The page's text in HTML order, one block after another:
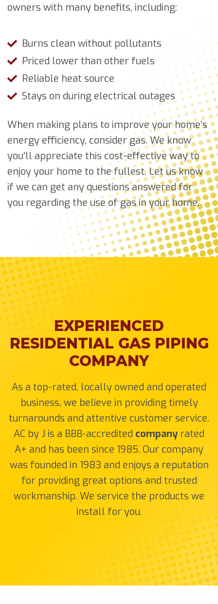
owners with many benefits, including:
Burns clean without pollutants
Priced lower than other fuels
Reliable heat source
Stays on during electrical outages
When making plans to improve your home’s
energy efficiency, consider gas. We know
you’ll appreciate this cost-effective way to
enjoy your home to the fullest. Let us know
if we can get any questions answered for
you regarding the use of gas in your home.
EXPERIENCED
RESIDENTIAL GAS PIPING
COMPANY
As a top-rated, locally owned and operated
business, we believe in providing timely
turnarounds and attentive customer service.
AC by J is a BBB-accredited company rated
A+ and has been since 1985. Our company
was founded in 1983 and enjoys a reputation
for providing great options and trusted
workmanship. We service the products we
install for you.